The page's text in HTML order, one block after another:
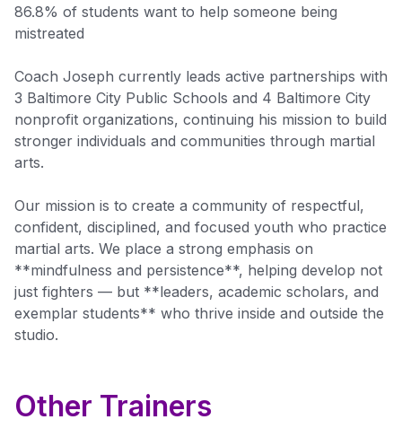
86.8% of students want to help someone being
mistreated
Coach Joseph currently leads active partnerships with
3 Baltimore City Public Schools and 4 Baltimore City
nonprofit organizations, continuing his mission to build
stronger individuals and communities through martial
arts.
Our mission is to create a community of respectful,
confident, disciplined, and focused youth who practice
martial arts. We place a strong emphasis on
**mindfulness and persistence**, helping develop not
just fighters — but **leaders, academic scholars, and
exemplar students** who thrive inside and outside the
studio.
Other Trainers